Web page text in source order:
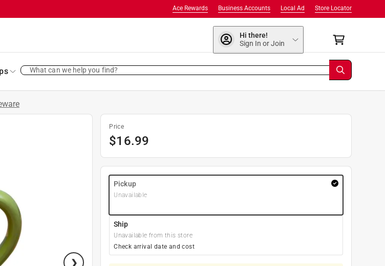
Store Locator
Local Ad
Business Accounts
Ace Rewards
Hi there!
Sign In or Join
What can we help you find?
Price
$16.99
Pickup
Unavailable
Ship
Unavailable from this store
Check arrival date and cost